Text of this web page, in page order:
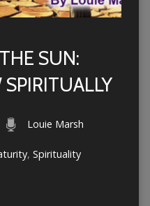
SUN:
Louie Marsh
, Spirituality